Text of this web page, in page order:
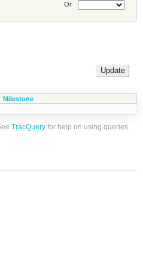
Or
Milestone
TracQuery for help on using queries.